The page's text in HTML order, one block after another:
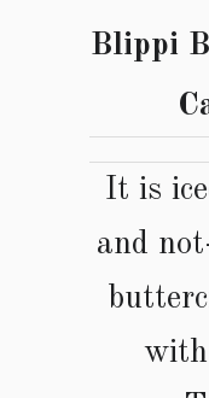
Blippi
It is
and
with